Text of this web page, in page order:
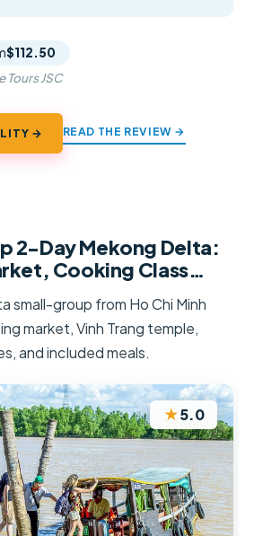
$112.50
Tours JSC
→ READ THE REVIEW →
2-Day Mekong Delta:
Cooking Class…
small-group from Ho Chi Minh
market, Vinh Trang temple,
and included meals.
★5.0